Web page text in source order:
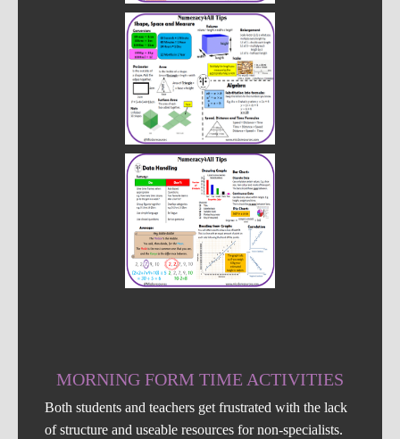
MORNING FORM TIME ACTIVITIES
Both students and teachers get frustrated with the lack
of structure and useable resources for non-specialists.